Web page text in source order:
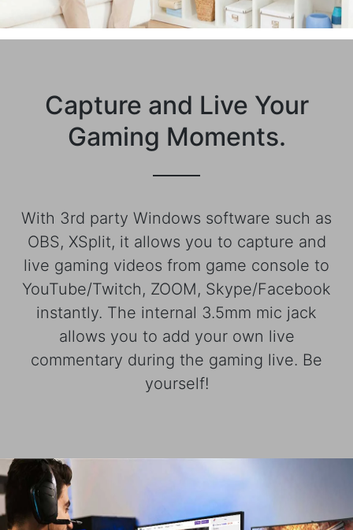
Capture and Live Your
Gaming Moments.
With 3rd party Windows software such as
OBS, XSplit, it allows you to capture and
live gaming videos from game console to
YouTube/Twitch, ZOOM, Skype/Facebook
instantly. The internal 3.5mm mic jack
allows you to add your own live
commentary during the gaming live. Be
yourself!